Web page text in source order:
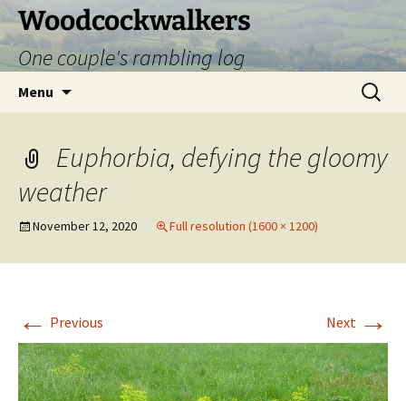
Skip
to
content
Woodcockwalkers
One couple's rambling log
Menu
Search
for:
Euphorbia, defying the gloomy
weather
November 12, 2020 Full resolution (1600 × 1200)
← Previous Next →